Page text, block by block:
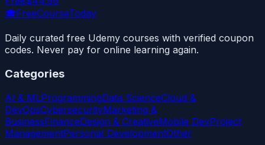
🎓FreeCourseToday
Daily curated free Udemy courses with verified coupon
codes. Never pay for online learning again.
Categories
AI & MLProgrammingData ScienceCloud &
DevOpsCybersecurityMarketing &
BusinessFinanceDesign & CreativeMobile DevProject
ManagementPersonal DevelopmentOther